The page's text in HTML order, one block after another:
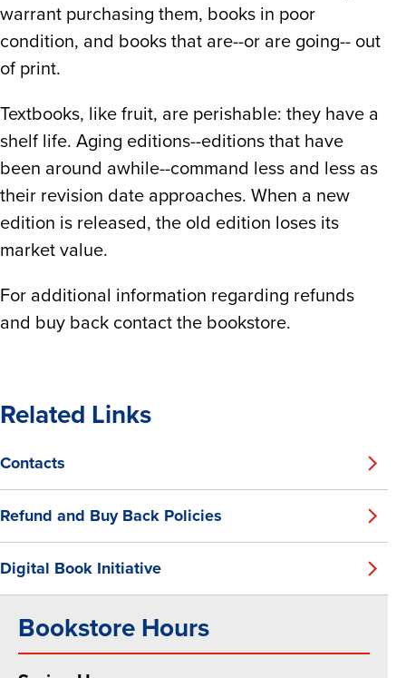
warrant purchasing them, books in poor
condition, and books that are--or are going-- out
of print.
Textbooks, like fruit, are perishable: they have a
shelf life. Aging editions--editions that have
been around awhile--command less and less as
their revision date approaches. When a new
edition is released, the old edition loses its
market value.
For additional information regarding refunds
and buy back contact the bookstore.
Related Links
Contacts
Refund and Buy Back Policies
Digital Book Initiative
Bookstore Hours